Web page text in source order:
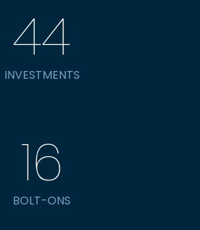
44
INVESTMENTS
16
BOLT-ONS